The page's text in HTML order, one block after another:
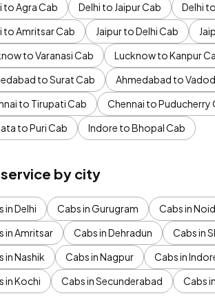
to Agra Cab Delhi to Jaipur Cab Delhi
to Amritsar Cab
Jaipur to Delhi Cab
to Varanasi Cab
Lucknow to Kanpur
to Surat Cab
Ahmedabad to
to Tirupati Cab
Chennai to Puducherry
to Puri Cab
Indore to Bhopal Cab
by city
in Delhi Cabs in Gurugram Cabs in
in Amritsar
Cabs in Dehradun Cabs in
in Nashik
Cabs in Nagpur Cabs in
in Kochi
Cabs in Secunderabad Cabs